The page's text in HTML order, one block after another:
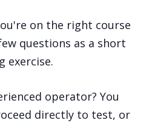
on the right course
questions as a short
exercise.
operator? You
directly to test, or